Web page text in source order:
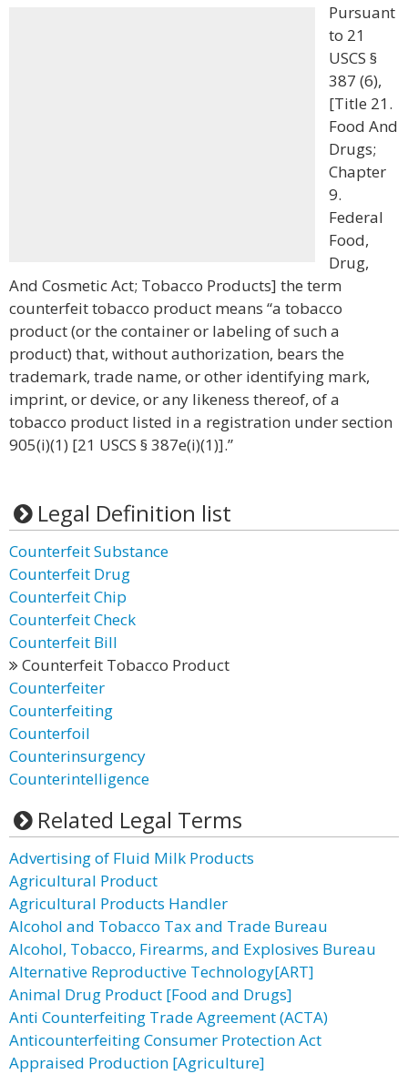
Pursuant
to 21
USCS §
387 (6),
[Title 21.
Food And
Drugs;
Chapter
9.
Federal
Food,
Drug,
And Cosmetic Act; Tobacco Products] the term
counterfeit tobacco product means “a tobacco
product (or the container or labeling of such a
product) that, without authorization, bears the
trademark, trade name, or other identifying mark,
imprint, or device, or any likeness thereof, of a
tobacco product listed in a registration under section
905(i)(1) [21 USCS § 387e(i)(1)].”
Legal Definition list
Counterfeit Substance
Counterfeit Drug
Counterfeit Chip
Counterfeit Check
Counterfeit Bill
Counterfeit Tobacco Product
Counterfeiter
Counterfeiting
Counterfoil
Counterinsurgency
Counterintelligence
Related Legal Terms
Advertising of Fluid Milk Products
Agricultural Product
Agricultural Products Handler
Alcohol and Tobacco Tax and Trade Bureau
Alcohol, Tobacco, Firearms, and Explosives Bureau
Alternative Reproductive Technology[ART]
Animal Drug Product [Food and Drugs]
Anti Counterfeiting Trade Agreement (ACTA)
Anticounterfeiting Consumer Protection Act
Appraised Production [Agriculture]